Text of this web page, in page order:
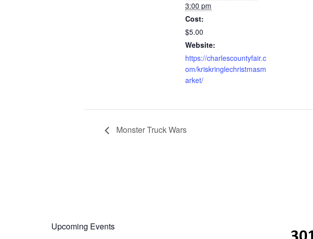
3:00 pm
Cost:
$5.00
Website:
https://charlescountyfair.c
om/kriskringlechristmasm
arket/
Monster Truck Wars
Upcoming Events